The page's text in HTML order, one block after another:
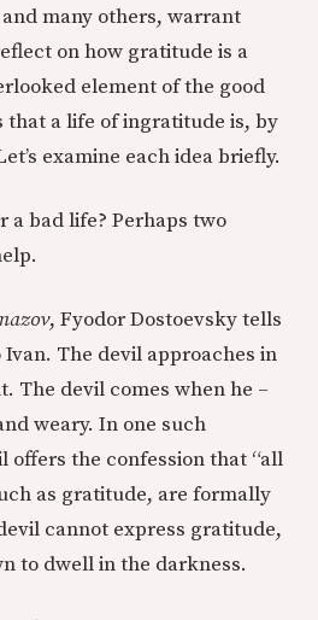
many others, warrant
on how gratitude is a
element of the good
that a life of ingratitude is, by
examine each idea briefly.
a bad life? Perhaps two
, Fyodor Dostoevsky tells
Ivan. The devil approaches in
The devil comes when he –
weary. In one such
offers the confession that “all
as gratitude, are formally
cannot express gratitude,
to dwell in the darkness.